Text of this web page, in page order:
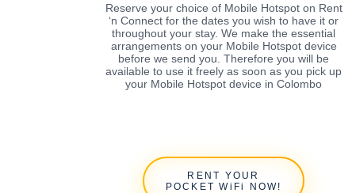
Reserve your choice of Mobile Hotspot on Rent
‘n Connect for the dates you wish to have it or
throughout your stay. We make the essential
arrangements on your Mobile Hotspot device
before we send you. Therefore you will be
available to use it freely as soon as you pick up
your Mobile Hotspot device in Colombo
RENT YOUR
POCKET WiFi NOW!